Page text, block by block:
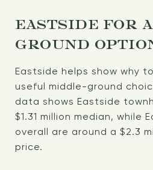
EASTSIDE FOR
GROUND
Eastside helps show why
useful middle-ground
data shows Eastside
$1.31 million median, while
overall are around a $2.3
price.